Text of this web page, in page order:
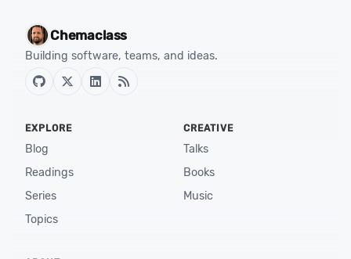
Chemaclass
Building software, teams, and ideas.
EXPLORE
Blog
Readings
Series
Topics
CREATIVE
Talks
Books
Music